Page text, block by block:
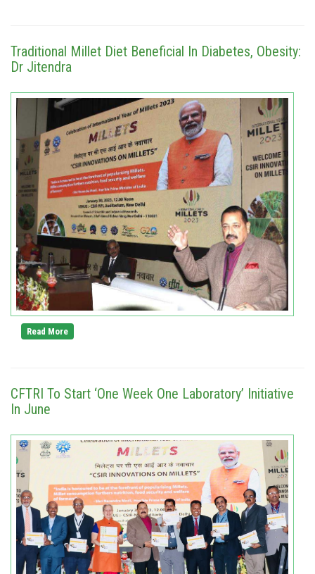
Traditional Millet Diet Beneficial In Diabetes, Obesity:
Dr Jitendra
Read More
CFTRI To Start ‘One Week One Laboratory’ Initiative
In June